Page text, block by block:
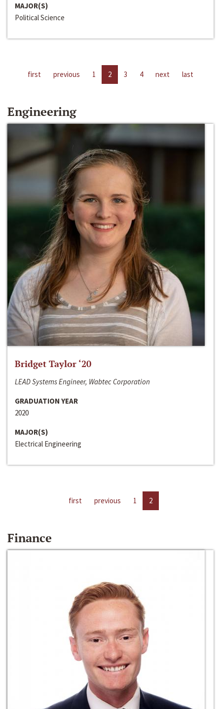
MAJOR(S)
Political Science
first previous 1 2 3 4 next last
Engineering
Bridget Taylor ‘20
LEAD Systems Engineer, Wabtec Corporation
GRADUATION YEAR
2020
MAJOR(S)
Electrical Engineering
first previous 1 2
Finance